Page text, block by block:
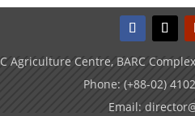
Agriculture Centre, BARC
Phone: (+88-02)
Email: